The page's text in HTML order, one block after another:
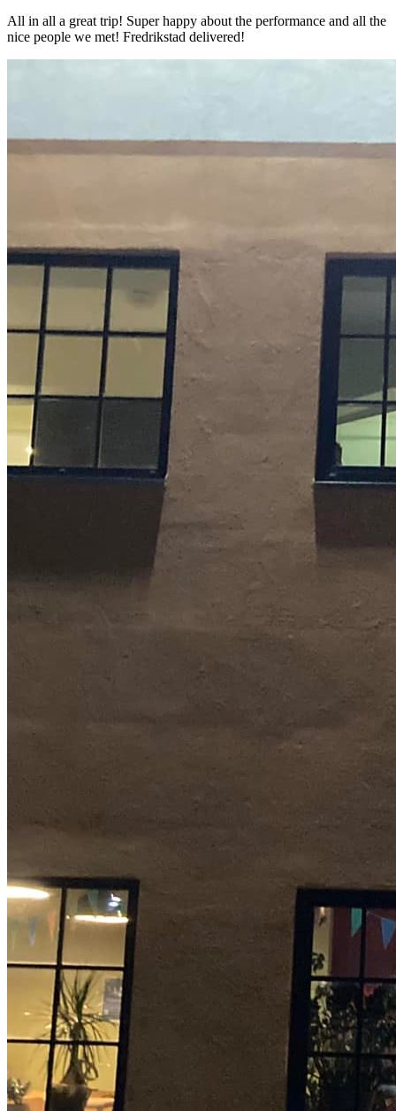
All in all a great trip! Super happy about the performance and all the
nice people we met! Fredrikstad delivered!